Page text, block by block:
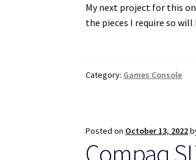
My next project for this
the pieces I require so
Category: Games Console
Posted on October 13, 2022
Compaq